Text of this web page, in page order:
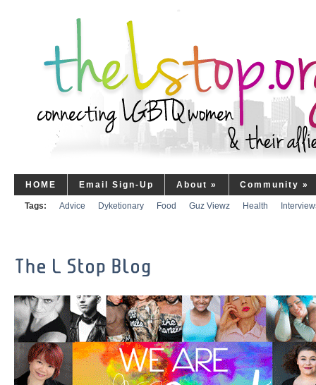
HOME Email Sign-Up About » Community »
Tags: Advice Dyketionary Food Guz Viewz Health